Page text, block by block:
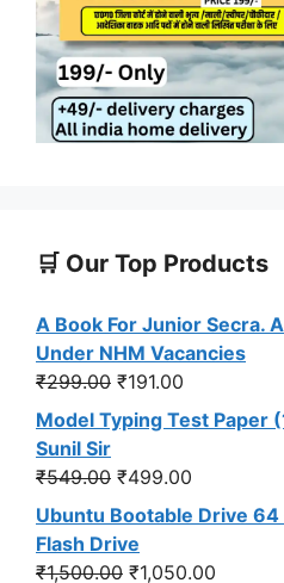
🛒 Our Top Products
A Book For Junior Secra.
Under NHM Vacancies
₹299.00 Original
price
was:
₹299.00.
₹191.00
price
₹191.00.
Model Typing Test Paper
Sunil Sir
₹549.00 Original
price
was:
₹549.00.
₹499.00
price
₹499.00.
Ubuntu Bootable Drive 64
Flash Drive
₹1,500.00 Original
₹1,050.00